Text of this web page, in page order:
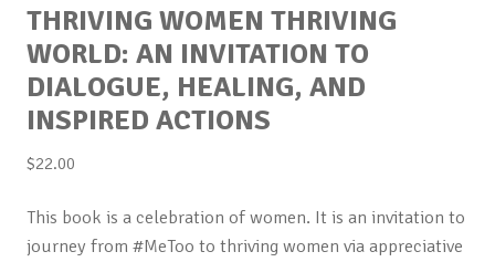
THRIVING WOMEN THRIVING
WORLD: AN INVITATION TO
DIALOGUE, HEALING, AND
INSPIRED ACTIONS
$22.00
This book is a celebration of women. It is an invitation to
journey from #MeToo to thriving women via appreciative